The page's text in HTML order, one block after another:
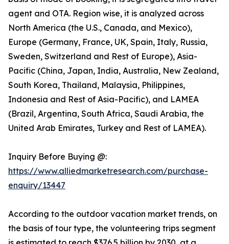
agent and OTA. Region wise, it is analyzed across
North America (the U.S., Canada, and Mexico),
Europe (Germany, France, UK, Spain, Italy, Russia,
Sweden, Switzerland and Rest of Europe), Asia-
Pacific (China, Japan, India, Australia, New Zealand,
South Korea, Thailand, Malaysia, Philippines,
Indonesia and Rest of Asia-Pacific), and LAMEA
(Brazil, Argentina, South Africa, Saudi Arabia, the
United Arab Emirates, Turkey and Rest of LAMEA).
Inquiry Before Buying @:
https://www.alliedmarketresearch.com/purchase-
enquiry/13447
According to the outdoor vacation market trends, on
the basis of tour type, the volunteering trips segment